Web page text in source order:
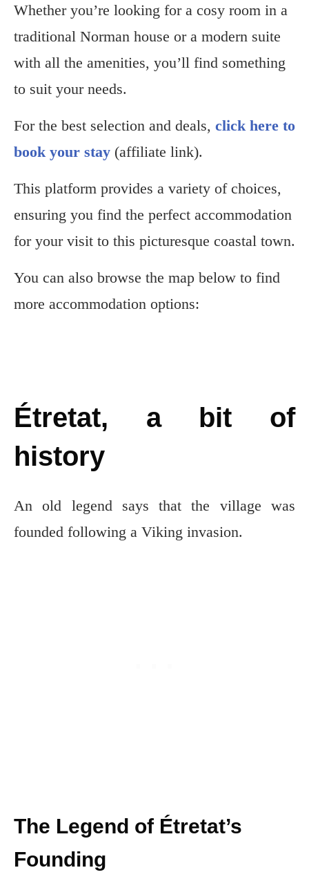
Whether you’re looking for a cosy room in a
traditional Norman house or a modern suite
with all the amenities, you’ll find something
to suit your needs.
For the best selection and deals, click here to
book your stay (affiliate link).
This platform provides a variety of choices,
ensuring you find the perfect accommodation
for your visit to this picturesque coastal town.
You can also browse the map below to find
more accommodation options:
Étretat, a bit of
history
An old legend says that the village was
founded following a Viking invasion.
The Legend of Étretat’s
Founding